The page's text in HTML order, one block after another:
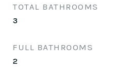
TOTAL BATHROOMS
3
FULL BATHROOMS
2